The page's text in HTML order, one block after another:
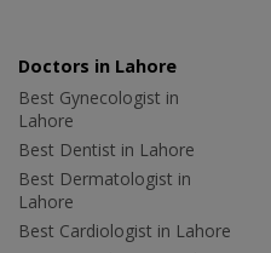
Doctors in Lahore
Best Gynecologist in
Lahore
Best Dentist in Lahore
Best Dermatologist in
Lahore
Best Cardiologist in Lahore